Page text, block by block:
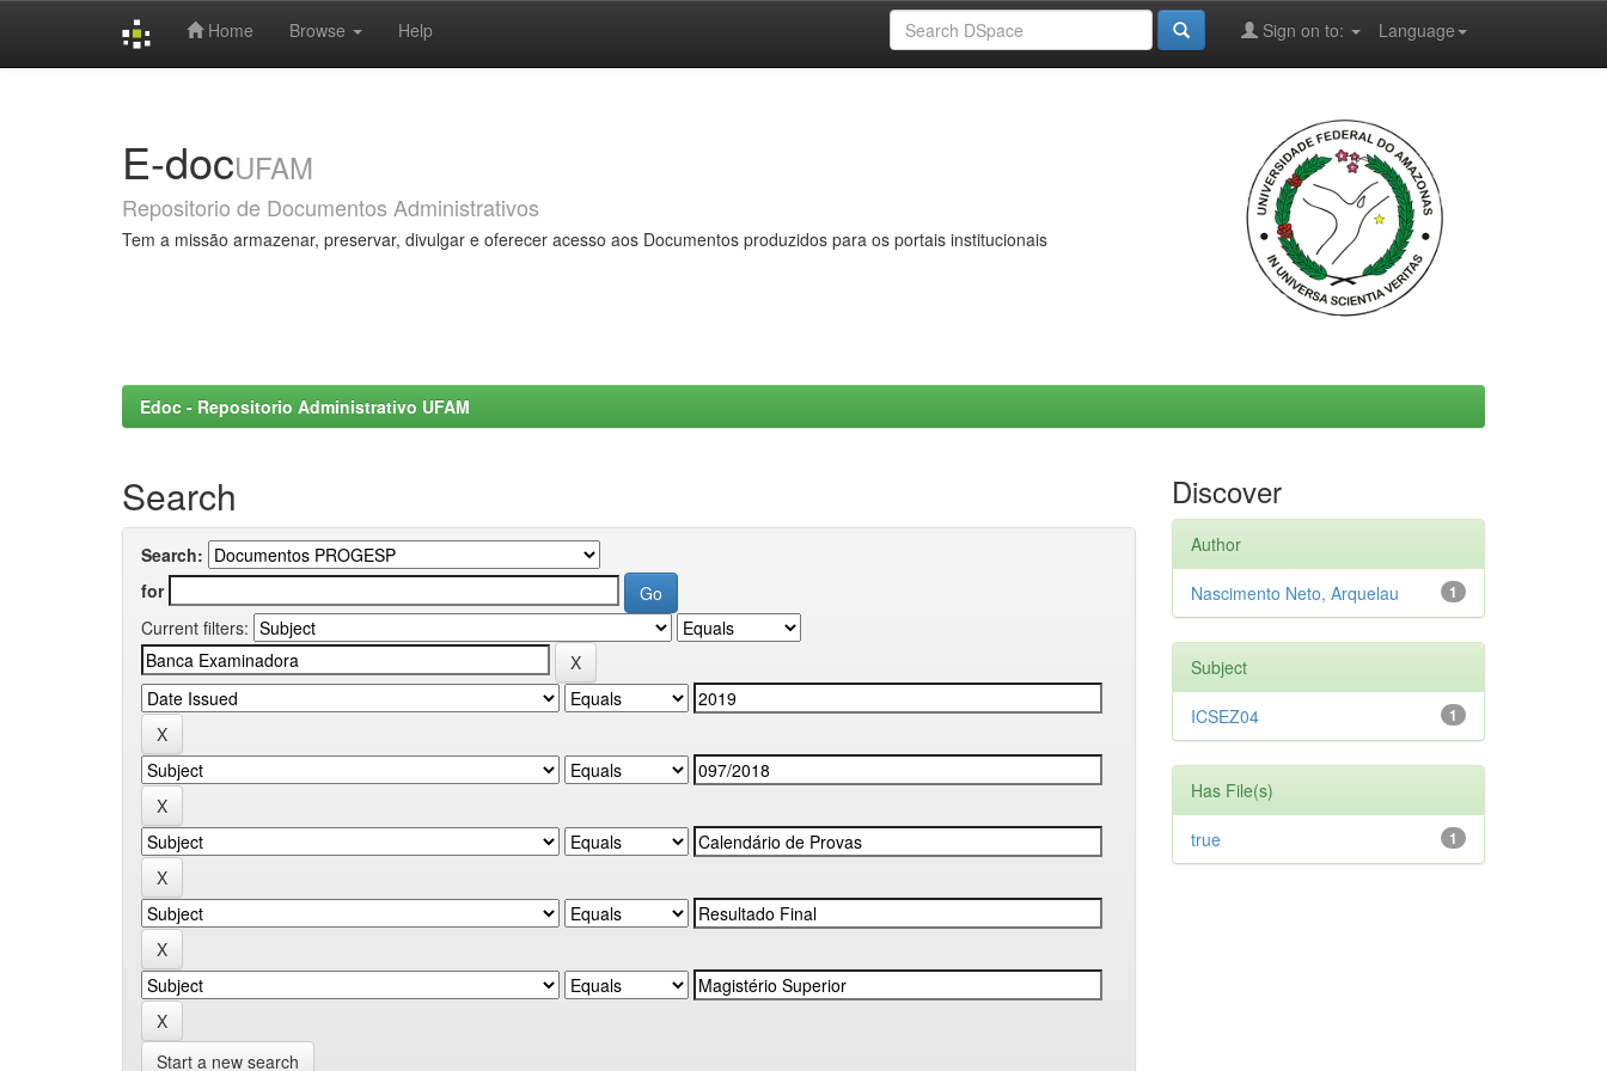
Home Browse Help Language
Sign on to:
E-docUFAM
Repositorio de Documentos Administrativos
Tem a missão armazenar, preservar, divulgar e oferecer acesso aos Documentos produzidos para os portais institucionais
Edoc - Repositorio Administrativo UFAM
Search
Search:
for
Current filters:
Start a new search
Discover
Author
1
Nascimento Neto, Arquelau
Subject
1
ICSEZ04
Has File(s)
1
true